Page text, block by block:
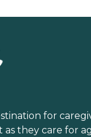
for
they care for